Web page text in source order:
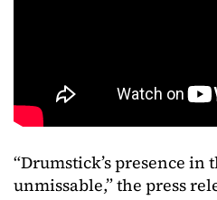
“Drumstick’s presence in
unmissable,” the press